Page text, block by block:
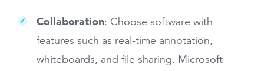
Collaboration: Choose software with
features such as real-time annotation,
whiteboards, and file sharing. Microsoft